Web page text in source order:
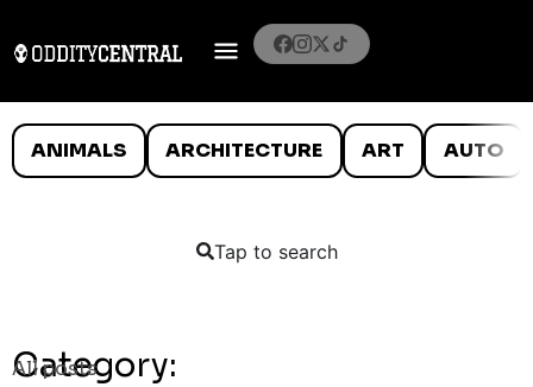
ANIMALS ARCHITECTURE ART AUTO
Tap to search
Category:
All posts